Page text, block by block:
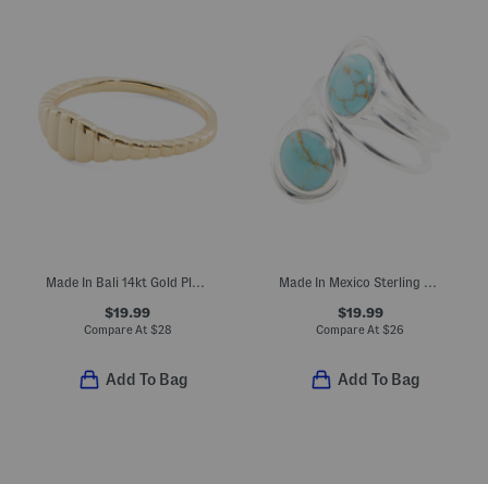
Made In Bali 14kt Gold Plated Sterling Silver Ribbed Ring
$19.99
Compare At $28
Add To Bag
Made In Mexico Sterling Silver Plated Double Turquoise Bypass Ring
$19.99
Compare At $26
Add To Bag